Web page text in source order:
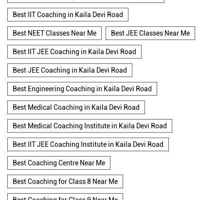
Best IIT Coaching in Kaila Devi Road
Best NEET Classes Near Me Best JEE Classes Near Me
Best IIT JEE Coaching in Kaila Devi Road
Best JEE Coaching in Kaila Devi Road
Best Engineering Coaching in Kaila Devi Road
Best Medical Coaching in Kaila Devi Road
Best Medical Coaching Institute in Kaila Devi Road
Best IIT JEE Coaching Institute in Kaila Devi Road
Best Coaching Centre Near Me
Best Coaching for Class 8 Near Me